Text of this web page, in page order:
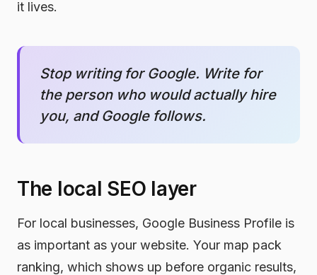
it lives.
Stop writing for Google. Write for
the person who would actually hire
you, and Google follows.
The local SEO layer
For local businesses, Google Business Profile is
as important as your website. Your map pack
ranking, which shows up before organic results,